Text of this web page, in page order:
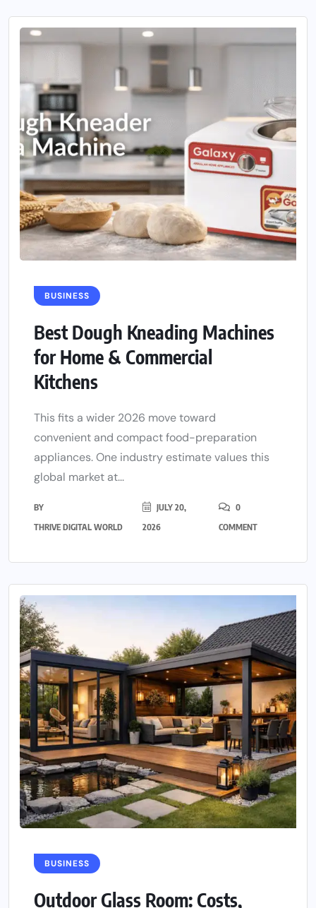
BUSINESS
Best Dough Kneading Machines
for Home & Commercial
Kitchens
This fits a wider 2026 move toward
convenient and compact food-preparation
appliances. One industry estimate values this
global market at...
BY
THRIVE DIGITAL WORLD
JULY 20,
2026
0
COMMENT
BUSINESS
Outdoor Glass Room: Costs,